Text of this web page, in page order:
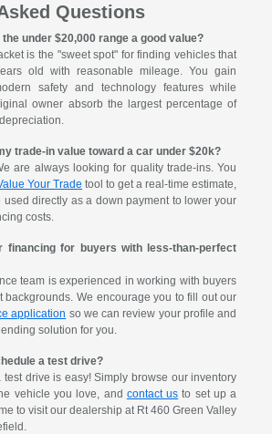
Questions
under $20,000 range a good value?
is the "sweet spot" for finding vehicles that
old with reasonable mileage. You gain
safety and technology features while
owner absorb the largest percentage of
trade-in value toward a car under $20k?
are always looking for quality trade-ins. You
Your Trade tool to get a real-time estimate,
used directly as a down payment to lower your
costs.
financing for buyers with less-than-perfect
team is experienced in working with buyers
backgrounds. We encourage you to fill out our
application so we can review your profile and
solution for you.
a test drive?
test drive is easy! Simply browse our inventory
vehicle you love, and contact us to set up a
to visit our dealership at Rt 460 Green Valley